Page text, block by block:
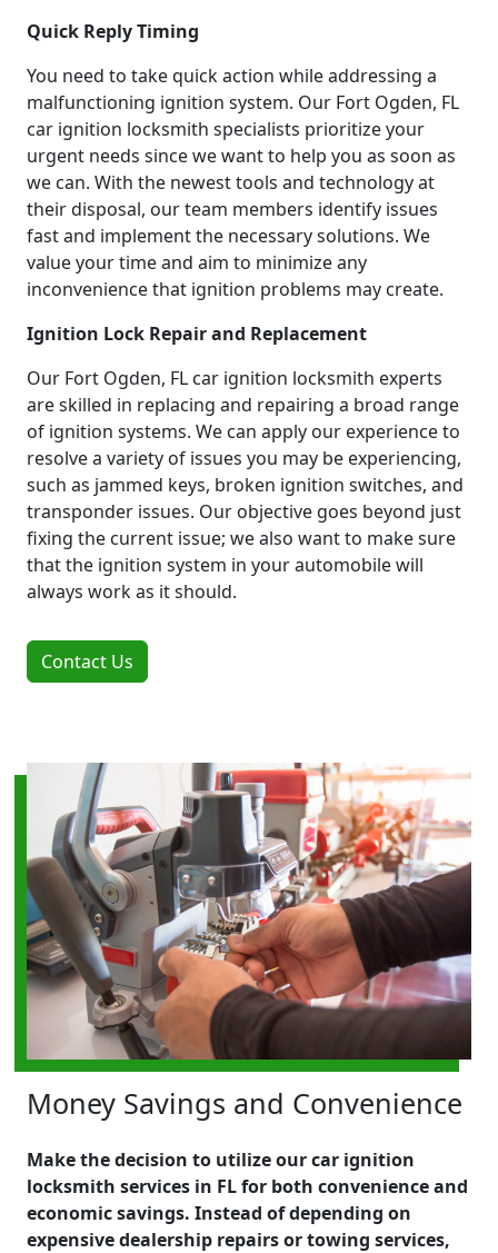
Quick Reply Timing
You need to take quick action while addressing a
malfunctioning ignition system. Our Fort Ogden, FL
car ignition locksmith specialists prioritize your
urgent needs since we want to help you as soon as
we can. With the newest tools and technology at
their disposal, our team members identify issues
fast and implement the necessary solutions. We
value your time and aim to minimize any
inconvenience that ignition problems may create.
Ignition Lock Repair and Replacement
Our Fort Ogden, FL car ignition locksmith experts
are skilled in replacing and repairing a broad range
of ignition systems. We can apply our experience to
resolve a variety of issues you may be experiencing,
such as jammed keys, broken ignition switches, and
transponder issues. Our objective goes beyond just
fixing the current issue; we also want to make sure
that the ignition system in your automobile will
always work as it should.
Contact Us
Money Savings and Convenience
Make the decision to utilize our car ignition
locksmith services in FL for both convenience and
economic savings. Instead of depending on
expensive dealership repairs or towing services,